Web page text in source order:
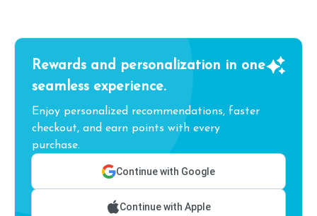
Rewards and personalization in one
seamless experience.
Enjoy personalized recommendations, faster
checkout, and earn points with every
purchase.
Continue with Google
Continue with Apple